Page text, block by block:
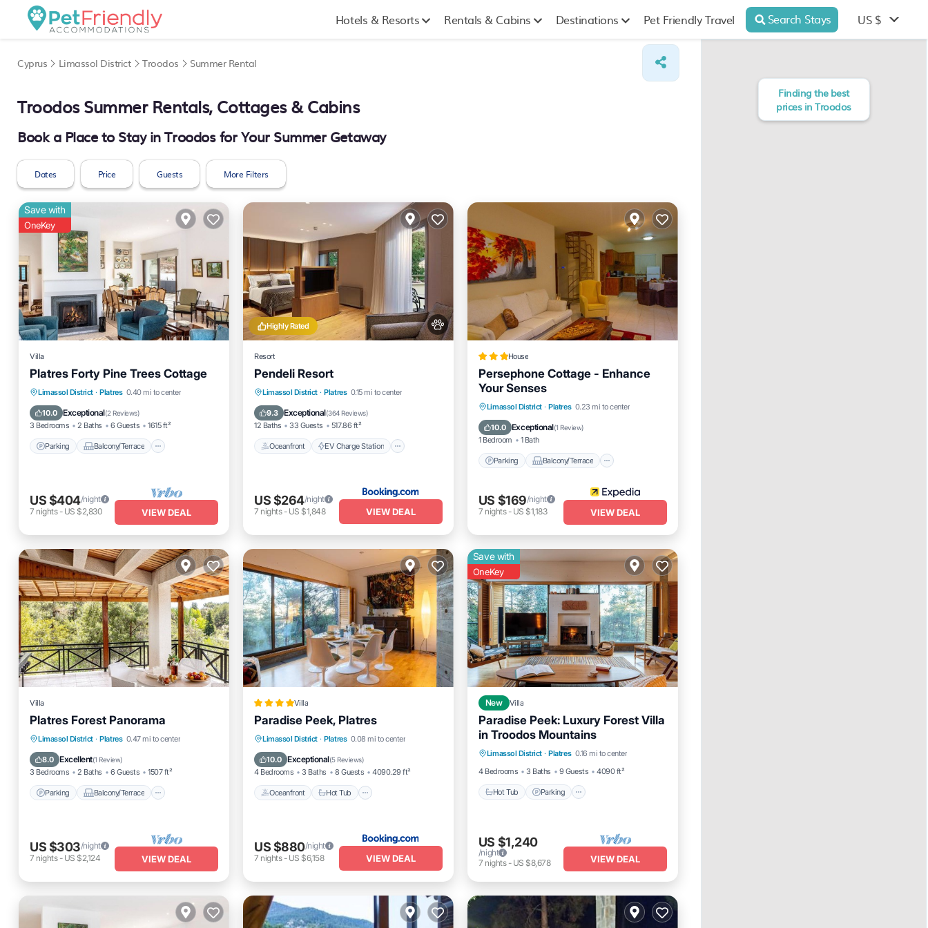
Hotels & Resorts Rentals & Cabins Destinations Pet Friendly Travel Search Stays US $
Cyprus Limassol District Troodos Summer Rental
Troodos Summer Rentals, Cottages & Cabins
Book a Place to Stay in Troodos for Your Summer Getaway
Dates Price Guests More Filters
Save with
OneKey
Villa
Platres Forty Pine Trees Cottage
Limassol District · Platres 0.40 mi to center
10.0 Exceptional(2 Reviews)
3 Bedrooms 2 Baths 6 Guests 1615 ft²
Parking Balcony/Terrace
Parking
Balcony/Terrace
Kitchen
Internet
US $404/night
7 nights- US $2,830 VIEW DEAL
Highly Rated
Resort
Pendeli Resort
Limassol District · Platres 0.15 mi to center
9.3 Exceptional(364 Reviews)
12 Baths 33 Guests 517.86 ft²
Oceanfront EV Charge Station
Oceanfront
EV Charge Station
Parking
Pool
US $264/night
7 nights- US $1,848 VIEW DEAL
House
Persephone Cottage - Enhance
Your Senses
Limassol District · Platres 0.23 mi to center
10.0 Exceptional(1 Review)
1 Bedroom 1 Bath
Parking Balcony/Terrace
Parking
Balcony/Terrace
Kitchen
Air Conditioner
US $169/night
7 nights- US $1,183 VIEW DEAL
Villa
Platres Forest Panorama
Limassol District · Platres 0.47 mi to center
8.0 Excellent(1 Review)
3 Bedrooms 2 Baths 6 Guests 1507 ft²
Parking Balcony/Terrace
Parking
Balcony/Terrace
Kitchen
Air Conditioner
US $303/night
7 nights- US $2,124 VIEW DEAL
Villa
Paradise Peek, Platres
Limassol District · Platres 0.08 mi to center
10.0 Exceptional(5 Reviews)
4 Bedrooms 3 Baths 8 Guests 4090.29 ft²
Oceanfront Hot Tub
Oceanfront Hot Tub
Parking
Ocean View
US $880/night
7 nights- US $6,158 VIEW DEAL
Save with
OneKey
New Villa
Paradise Peek: Luxury Forest Villa
in Troodos Mountains
Limassol District · Platres 0.16 mi to center
4 Bedrooms
3 Baths 9 Guests 4090 ft²
Hot Tub Parking
Hot Tub Parking
Balcony/Terrace
US $1,240
/night
7 nights- US $8,678 VIEW DEAL
Finding the best
prices in Troodos